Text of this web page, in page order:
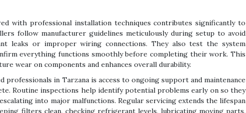
with professional installation techniques contributes significantly to
follow manufacturer guidelines meticulously during setup to avoid
leaks or improper wiring connections. They also test the system
everything functions smoothly before completing their work. This
wear on components and enhances overall durability.
in Tarzana is access to ongoing support and maintenance
Routine inspections help identify potential problems early on so they
into major malfunctions. Regular servicing extends the lifespan
filters clean, checking refrigerant levels, lubricating moving parts,